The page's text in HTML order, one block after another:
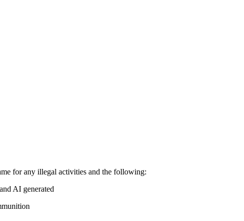
for any illegal activities and the following:
AI generated